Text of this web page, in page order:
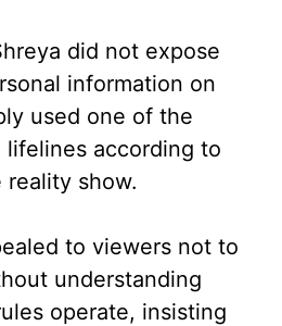
did not expose
information on
used one of the
lifelines according to
show.
to viewers not to
understanding
operate, insisting